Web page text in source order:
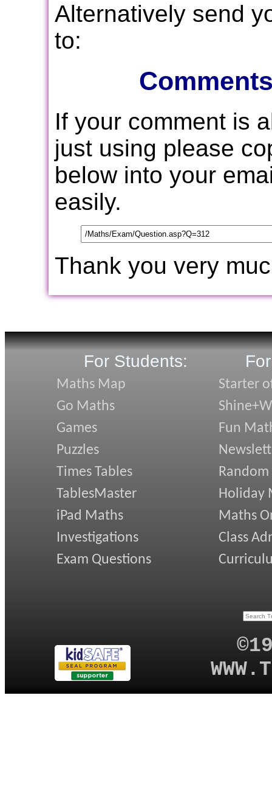
Alternatively send
to:
If your comment is
just using please
below into your
easily.
Thank you very
For Students:
Maths Map
Go Maths
Games
Puzzles
Times Tables
TablesMaster
iPad Maths
Investigations
Exam Questions
Starter
Fun
Random
Holiday
Maths
Class